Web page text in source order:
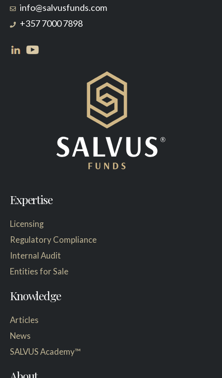
info@salvusfunds.com
+357 7000 7898
Expertise
Licensing
Regulatory Compliance
Internal Audit
Entities for Sale
Knowledge
Articles
News
SALVUS Academy™